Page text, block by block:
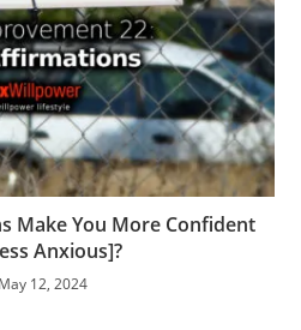
Make You More Confident
Anxious]?
May 12, 2024